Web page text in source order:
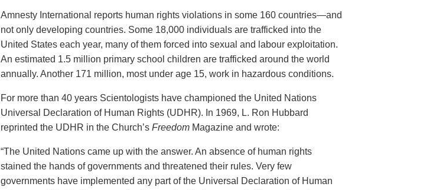
Amnesty International reports human rights violations in some 160 countries—and
not only developing countries. Some 18,000 individuals are trafficked into the
United States each year, many of them forced into sexual and labour exploitation.
An estimated 1.5 million primary school children are trafficked around the world
annually. Another 171 million, most under age 15, work in hazardous conditions.
For more than 40 years Scientologists have championed the United Nations
Universal Declaration of Human Rights (UDHR). In 1969, L. Ron Hubbard
reprinted the UDHR in the Church’s Freedom Magazine and wrote:
“The United Nations came up with the answer. An absence of human rights
stained the hands of governments and threatened their rules. Very few
governments have implemented any part of the Universal Declaration of Human